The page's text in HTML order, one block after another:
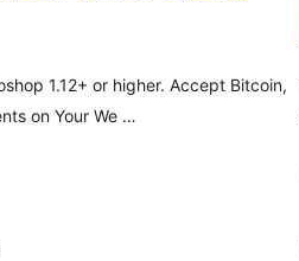
1.12+ or higher. Accept Bitcoin,
on Your We …